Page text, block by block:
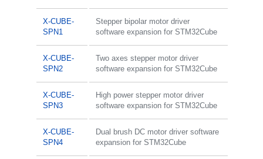
X-CUBE-
SPN1
Stepper bipolar motor driver
software expansion for STM32Cube
X-CUBE-
SPN2
Two axes stepper motor driver
software expansion for STM32Cube
X-CUBE-
SPN3
High power stepper motor driver
software expansion for STM32Cube
X-CUBE-
SPN4
Dual brush DC motor driver software
expansion for STM32Cube